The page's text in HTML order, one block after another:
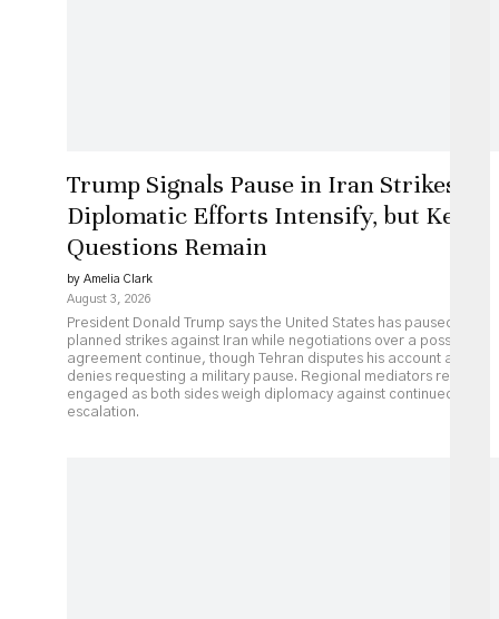
Trump Signals Pause in Iran Strikes as
Diplomatic Efforts Intensify, but Key
Questions Remain
by Amelia Clark
August 3, 2026
President Donald Trump says the United States has paused
planned strikes against Iran while negotiations over a possible
agreement continue, though Tehran disputes his account and
denies requesting a military pause. Regional mediators remain
engaged as both sides weigh diplomacy against continued
escalation.